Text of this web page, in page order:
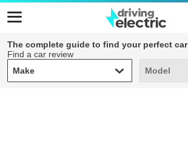
The complete guide to find your perfect car
Find a car review
Make
Make Model
Model